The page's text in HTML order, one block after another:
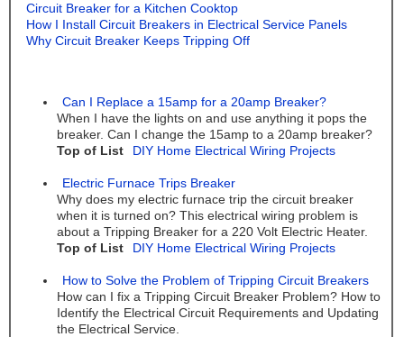
Circuit Breaker for a Kitchen Cooktop
How I Install Circuit Breakers in Electrical Service Panels
Why Circuit Breaker Keeps Tripping Off
Can I Replace a 15amp for a 20amp Breaker?
When I have the lights on and use anything it pops the
breaker. Can I change the 15amp to a 20amp breaker?
Top of List
DIY Home Electrical Wiring Projects
Electric Furnace Trips Breaker
Why does my electric furnace trip the circuit breaker
when it is turned on? This electrical wiring problem is
about a Tripping Breaker for a 220 Volt Electric Heater.
Top of List
DIY Home Electrical Wiring Projects
How to Solve the Problem of Tripping Circuit Breakers
How can I fix a Tripping Circuit Breaker Problem? How to
Identify the Electrical Circuit Requirements and Updating
the Electrical Service.